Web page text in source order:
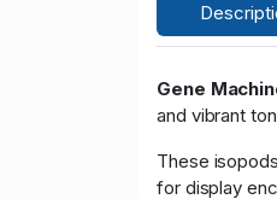
Gene
and vibrant
These
for display